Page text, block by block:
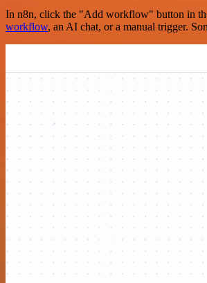
In n8n, click the "Add workflow" button in
workflow, an AI chat, or a manual trigger.